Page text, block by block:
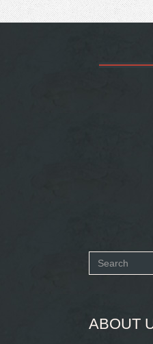
Search
ABOUT